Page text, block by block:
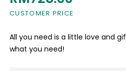
CUSTOMER PRICE
All you need is a little love and
what you need!